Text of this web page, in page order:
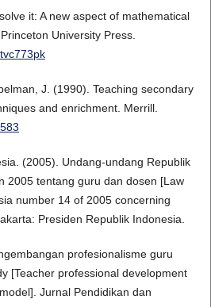
it: A new aspect of mathematical
University Press.
J. (1990). Teaching secondary
and enrichment. Merrill.
(2005). Undang-undang Republik
2005 tentang guru dan dosen [Law
number 14 of 2005 concerning
Presiden Republik Indonesia.
profesionalisme guru
[Teacher professional development
Jurnal Pendidikan dan